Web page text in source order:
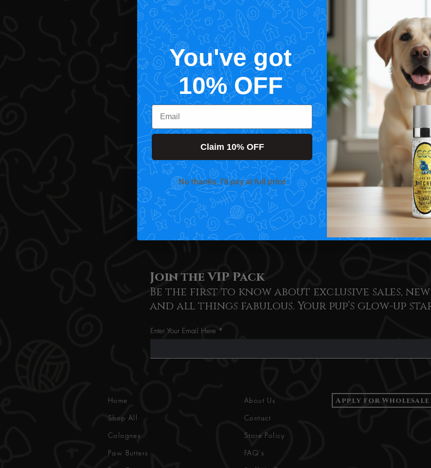
Join the VIP Pack
Be the first to know about exclusive sales,
and all things fabulous. Your pup’s glow-up
Enter Your Email Here
Home
Shop All
Colognes
Paw Butters
About Us
Contact
Store Policy
FAQ's
Apply for Wholesale
You've got
10% OFF
Email
Claim 10% OFF
No thanks, I'll pay at full price